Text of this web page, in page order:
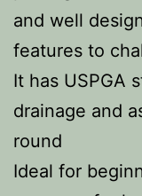
and well
features to
It has USPGA
drainage and
round
Ideal for